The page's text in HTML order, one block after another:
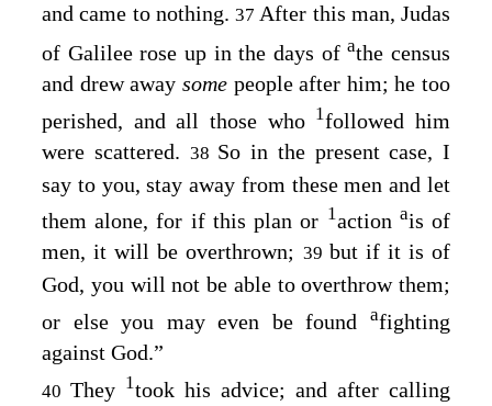
and came to nothing. 37After this man, Judas
of Galilee rose up in the days ofathe census
and drew away some people after him; he too
perished, and all those who 1followed him
were scattered. 38 So in the present case, I
say to you, stay away from these men and let
them alone, for if this plan or 1action ais of
men, it will be overthrown; 39 but if it is of
God, you will not be able to overthrow them;
or else you may even be found afighting
against God.”
40 They 1took his advice; and after calling